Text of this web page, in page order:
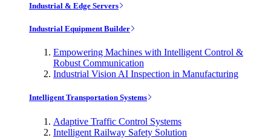
Industrial & Edge Servers
Industrial Equipment Builder
Empowering Machines with Intelligent Control &
Robust Communication
Industrial Vision AI Inspection in Manufacturing
Intelligent Transportation Systems
Adaptive Traffic Control Systems
Intelligent Railway Safety Solution